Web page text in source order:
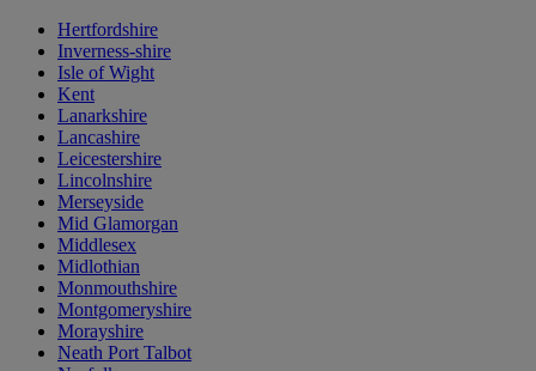
Hertfordshire
Inverness-shire
Isle of Wight
Kent
Lanarkshire
Lancashire
Leicestershire
Lincolnshire
Merseyside
Mid Glamorgan
Middlesex
Midlothian
Monmouthshire
Montgomeryshire
Morayshire
Neath Port Talbot